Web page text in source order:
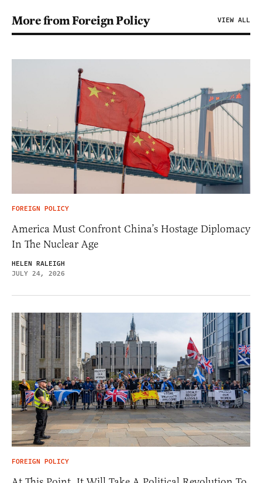
More from Foreign Policy VIEW ALL
FOREIGN POLICY
America Must Confront China’s Hostage Diplomacy
In The Nuclear Age
HELEN RALEIGH
JULY 24, 2026
FOREIGN POLICY